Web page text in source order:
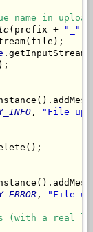
name in
(prefix + "_"
,
"File
, "File
(with a real